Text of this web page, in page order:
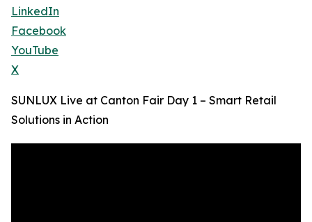
LinkedIn
Facebook
YouTube
X
SUNLUX Live at Canton Fair Day 1 – Smart Retail
Solutions in Action